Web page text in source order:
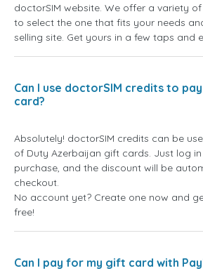
doctorSIM website. We offer a variety
to select the one that fits your needs
selling site. Get yours in a few taps and
Can I use doctorSIM credits to
card?
Absolutely! doctorSIM credits can be
of Duty Azerbaijan gift cards. Just log
purchase, and the discount will be
checkout.
No account yet? Create one now and
free!
Can I pay for my gift card with